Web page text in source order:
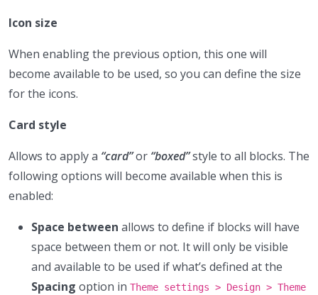
Icon size
When enabling the previous option, this one will
become available to be used, so you can define the size
for the icons.
Card style
Allows to apply a “card”or “boxed”style to all blocks. The
following options will become available when this is
enabled:
Space between allows to define if blocks will have
space between them or not. It will only be visible
and available to be used if what’s defined at the
Spacing option in Theme settings > Design > Theme